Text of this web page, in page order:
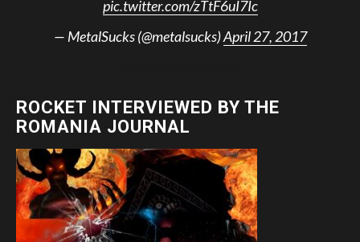
pic.twitter.com/zTtF6uI7Ic
— MetalSucks (@metalsucks)April 27, 2017
ROCKET INTERVIEWED BY THE
ROMANIA JOURNAL